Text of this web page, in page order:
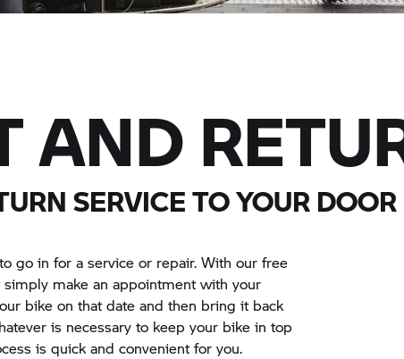
AND
SERVICE TO YOUR DOOR
go in for a service or repair. With our free
make an appointment with your
bike on that date and then bring it back
is necessary to keep your bike in top
is quick and convenient for you.